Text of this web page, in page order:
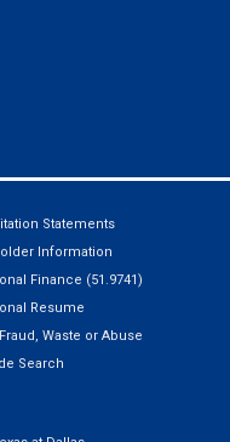
Statements
Information
Finance (51.9741)
Resume
Waste or Abuse
Search